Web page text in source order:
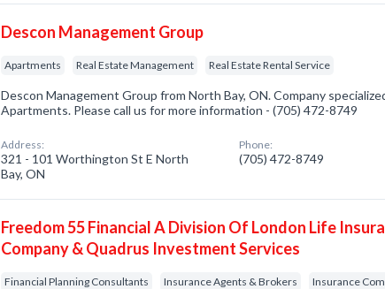
Descon Management Group
Apartments Real Estate Management Real Estate Rental Service
Descon Management Group from North Bay, ON. Company
Apartments. Please call us for more information - (705) 472-8749
Address:
321 - 101 Worthington St E North
Bay, ON
Phone:
(705) 472-8749
Freedom 55 Financial A Division Of London Life
Company & Quadrus Investment Services
Financial Planning Consultants Insurance Agents & Brokers Insurance